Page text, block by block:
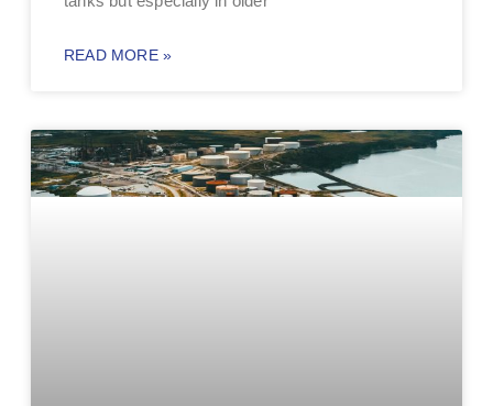
READ MORE »